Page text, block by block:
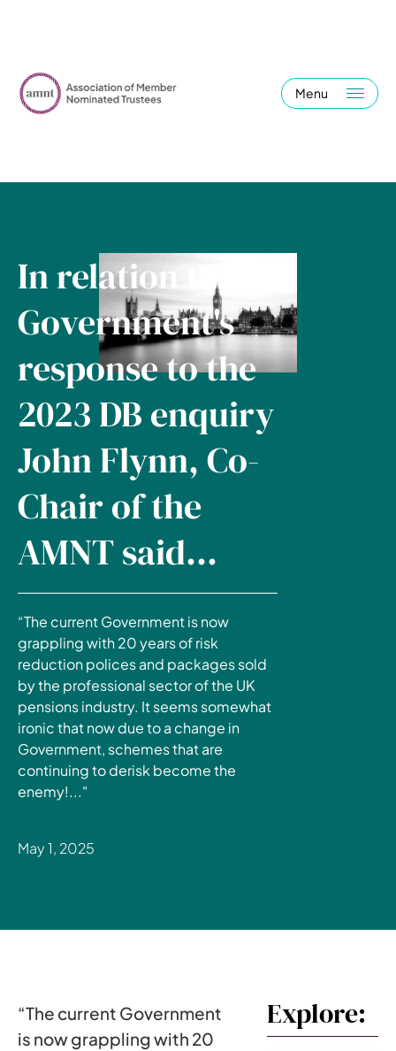
Menu
In relation to the
Government's
response to the
2023 DB enquiry
John Flynn, Co-
Chair of the
AMNT said...
“The current Government is now
grappling with 20 years of risk
reduction polices and packages sold
by the professional sector of the UK
pensions industry. It seems somewhat
ironic that now due to a change in
Government, schemes that are
continuing to derisk become the
enemy!..."
May 1, 2025
“The current Government
is now grappling with 20
Explore: